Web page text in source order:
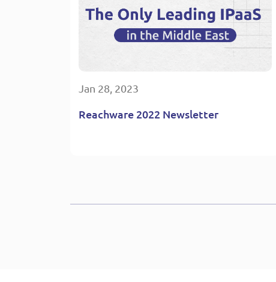
Jan 28, 2023
Reachware 2022 Newsletter